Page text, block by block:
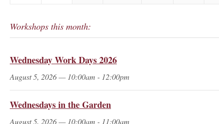
Workshops this month:
Wednesday Work Days 2026
August 5, 2026 — 10:00am - 12:00pm
Wednesdays in the Garden
August 5, 2026 — 10:00am - 11:00am